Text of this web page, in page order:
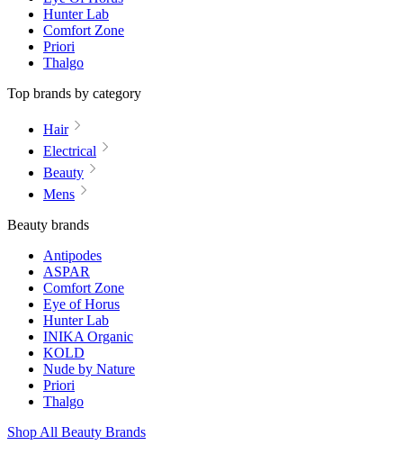
Hunter Lab
Comfort Zone
Priori
Thalgo
Top brands by category
Hair
Electrical
Beauty
Mens
Beauty brands
Antipodes
ASPAR
Comfort Zone
Eye of Horus
Hunter Lab
INIKA Organic
KOLD
Nude by Nature
Priori
Thalgo
Shop All Beauty Brands